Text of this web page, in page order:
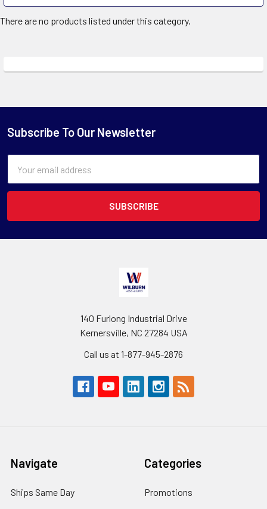
There are no products listed under this category.
Subscribe To Our Newsletter
Address
140 Furlong Industrial Drive
Kernersville, NC 27284 USA
Call us at 1-877-945-2876
Navigate
Ships Same Day
Categories
Promotions